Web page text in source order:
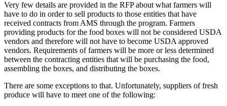
Very few details are provided in the RFP about what farmers will
have to do in order to sell products to those entities that have
received contracts from AMS through the program. Farmers
providing products for the food boxes will not be considered USDA
vendors and therefore will not have to become USDA approved
vendors. Requirements of farmers will be more or less determined
between the contracting entities that will be purchasing the food,
assembling the boxes, and distributing the boxes.
There are some exceptions to that. Unfortunately, suppliers of fresh
produce will have to meet one of the following: